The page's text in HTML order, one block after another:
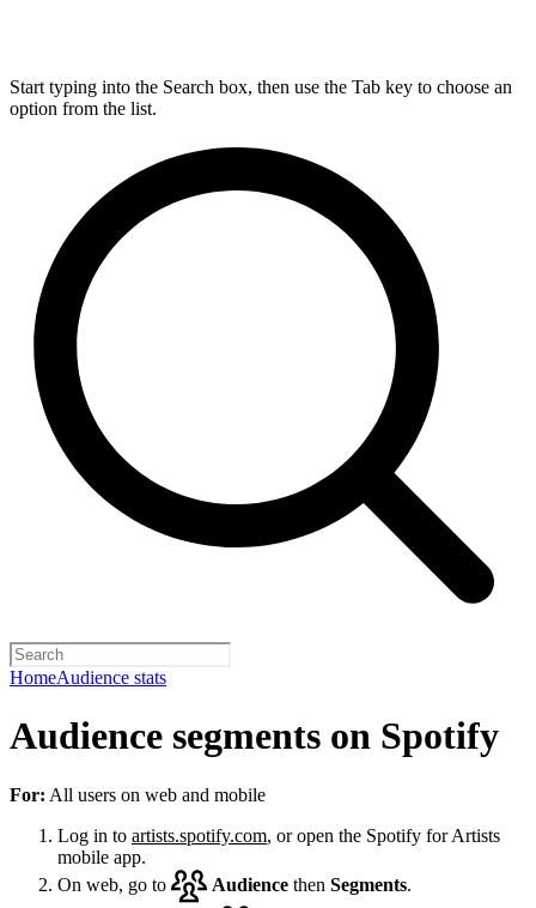
Start typing into the Search box, then use the Tab key to choose an
option from the list.
HomeAudience stats
Audience segments on Spotify
For: All users on web and mobile
Log in to artists.spotify.com, or open the Spotify for Artists
mobile app.
On web, go to
Audience then Segments.